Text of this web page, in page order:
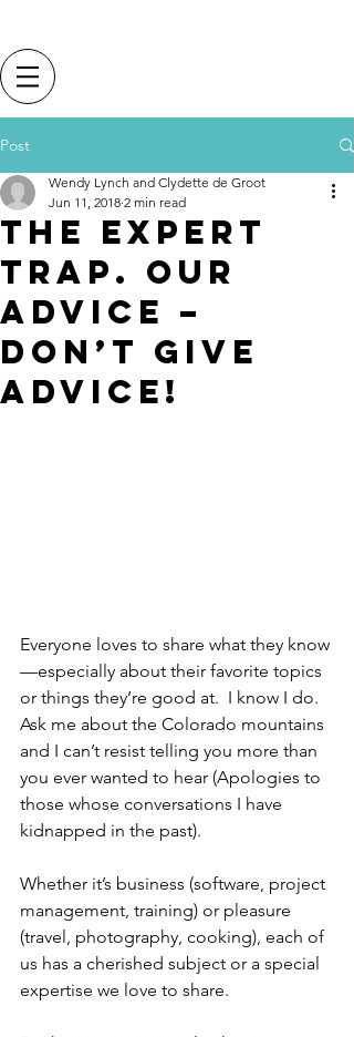
Post
The expert
trap. Our
advice –
don’t give
advice!
Wendy Lynch and Clydette de Groot
Jun 11, 2018 2 min read
Everyone loves to share what they know
—especially about their favorite topics
or things they’re good at.  I know I do.
Ask me about the Colorado mountains
and I can’t resist telling you more than
you ever wanted to hear (Apologies to
those whose conversations I have
kidnapped in the past).
Whether it’s business (software, project
management, training) or pleasure
(travel, photography, cooking), each of
us has a cherished subject or a special
expertise we love to share.